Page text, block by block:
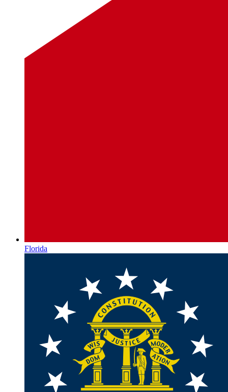
Florida